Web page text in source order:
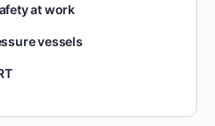
at work
vessels